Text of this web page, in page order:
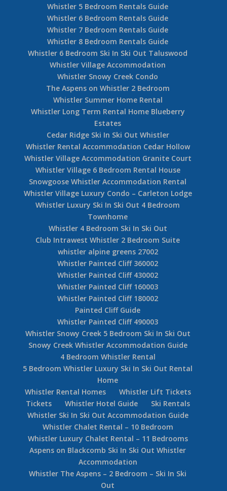
Whistler 5 Bedroom Rentals Guide
Whistler 6 Bedroom Rentals Guide
Whistler 7 Bedroom Rentals Guide
Whistler 8 Bedroom Rentals Guide
Whistler 6 Bedroom Ski In Ski Out Taluswood
Whistler Village Accommodation
Whistler Snowy Creek Condo
The Aspens on Whistler 2 Bedroom
Whistler Summer Home Rental
Whistler Long Term Rental Home Blueberry
Estates
Cedar Ridge Ski In Ski Out Whistler
Whistler Rental Accommodation Cedar Hollow
Whistler Village Accommodation Granite Court
Whistler Village 6 Bedroom Rental House
Snowgoose Whistler Accommodation Rental
Whistler Village Luxury Condo – Carleton Lodge
Whistler Luxury Ski In Ski Out 4 Bedroom
Townhome
Whistler 4 Bedroom Ski In Ski Out
Club Intrawest Whistler 2 Bedroom Suite
whistler alpine greens 27002
Whistler Painted Cliff 360002
Whistler Painted Cliff 430002
Whistler Painted Cliff 160003
Whistler Painted Cliff 180002
Painted Cliff Guide
Whistler Painted Cliff 490003
Whistler Snowy Creek 5 Bedroom Ski In Ski Out
Snowy Creek Whistler Accommodation Guide
4 Bedroom Whistler Rental
5 Bedroom Whistler Luxury Ski In Ski Out Rental
Home
Whistler Rental Homes
Whistler Lift Tickets
Tickets
Whistler Hotel Guide
Ski Rentals
Whistler Ski In Ski Out Accommodation Guide
Whistler Chalet Rental – 10 Bedroom
Whistler Luxury Chalet Rental – 11 Bedrooms
Aspens on Blackcomb Ski In Ski Out Whistler
Accommodation
Whistler The Aspens – 2 Bedroom – Ski In Ski
Out